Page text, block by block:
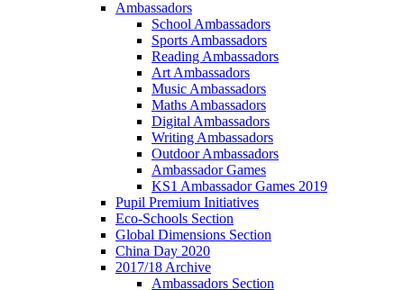
Ambassadors
School Ambassadors
Sports Ambassadors
Reading Ambassadors
Art Ambassadors
Music Ambassadors
Maths Ambassadors
Digital Ambassadors
Writing Ambassadors
Outdoor Ambassadors
Ambassador Games
KS1 Ambassador Games 2019
Pupil Premium Initiatives
Eco-Schools Section
Global Dimensions Section
China Day 2020
2017/18 Archive
Ambassadors Section